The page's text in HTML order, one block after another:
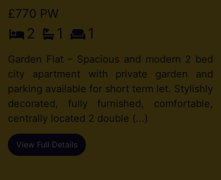
£770 PW
2 1 1
Garden Flat – Spacious and modern 2 bed
city apartment with private garden and
parking available for short term let. Stylishly
decorated, fully furnished, comfortable,
centrally located 2 double (...)
View Full Details